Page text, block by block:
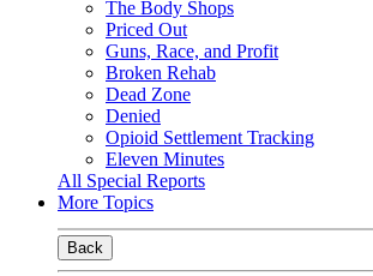
The Body Shops
Priced Out
Guns, Race, and Profit
Broken Rehab
Dead Zone
Denied
Opioid Settlement Tracking
Eleven Minutes
All Special Reports
More Topics
Back